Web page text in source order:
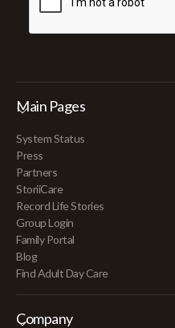
Main Pages
System Status
Press
Partners
StoriiCare
Record Life Stories
Group Login
Family Portal
Blog
Find Adult Day Care
Company